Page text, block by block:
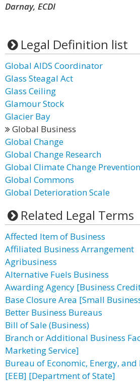
Darnay, ECDI
Legal Definition list
Global AIDS Coordinator
Glass Steagal Act
Glass Ceiling
Glamour Stock
Glacier Bay
Global Business
Global Change
Global Change Research
Global Climate Change
Global Commons
Global Deterioration Scale
Related Legal Terms
Affected Item of Business
Affiliated Business Arrangement
Agribusiness
Alternative Fuels Business
Awarding Agency [Business
Base Closure Area [Small
Better Business Bureaus
Bill of Sale (Business)
Branch or Additional Business
Marketing Service]
Bureau of Economic, Energy,
[EEB] [Department of State]